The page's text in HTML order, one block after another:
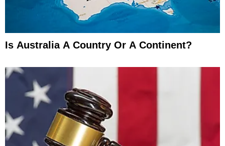
Is Australia A Country Or A Continent?